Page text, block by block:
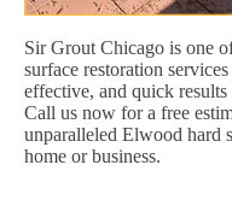
Sir Grout Chicago is one
surface restoration
effective, and quick
Call us now for a free
unparalleled Elwood hard
home or business.